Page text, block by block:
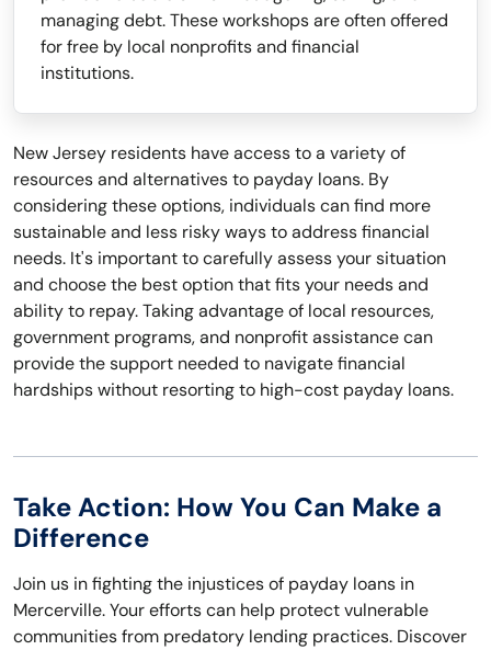
managing debt. These workshops are often offered
for free by local nonprofits and financial
institutions.
New Jersey residents have access to a variety of
resources and alternatives to payday loans. By
considering these options, individuals can find more
sustainable and less risky ways to address financial
needs. It's important to carefully assess your situation
and choose the best option that fits your needs and
ability to repay. Taking advantage of local resources,
government programs, and nonprofit assistance can
provide the support needed to navigate financial
hardships without resorting to high-cost payday loans.
Take Action: How You Can Make a
Difference
Join us in fighting the injustices of payday loans in
Mercerville. Your efforts can help protect vulnerable
communities from predatory lending practices. Discover